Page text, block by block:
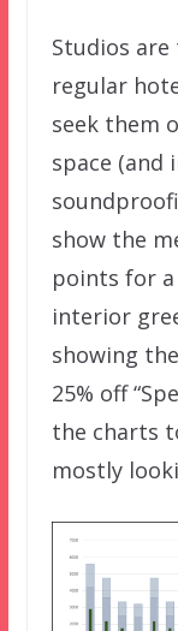
Studios
regular
seek them
space (and
show the
points for a
interior
showing
25% off
the charts
mostly